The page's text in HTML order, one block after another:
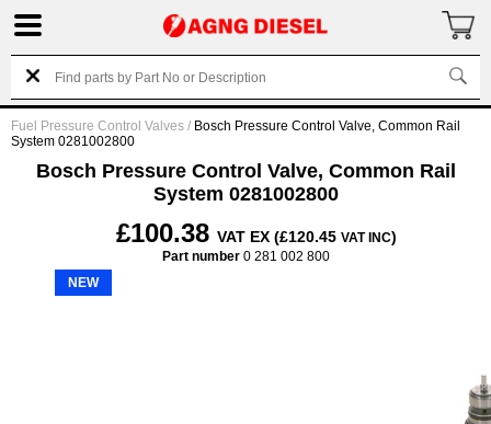
Fuel Pressure Control Valves / Bosch Pressure Control Valve, Common Rail
System 0281002800
Bosch Pressure Control Valve, Common Rail
System 0281002800
£100.38 VAT EX (£120.45 VAT INC)
Part number0 281 002 800
NEW